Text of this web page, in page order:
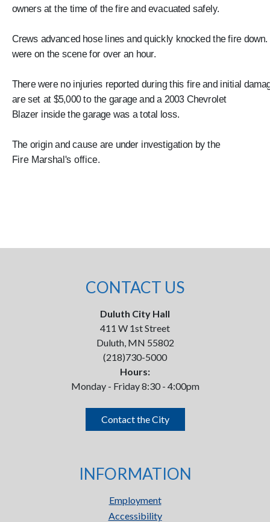
owners at the time of the fire and evacuated safely.
Crews advanced hose lines and quickly knocked the fire
were on the scene for over an hour.
There were no injuries reported during this fire and initial
are set at $5,000 to the garage and a 2003 Chevrolet
Blazer inside the garage was a total loss.
The origin and cause are under investigation by the
Fire Marshal's office.
CONTACT US
Duluth City Hall
411 W 1st Street
Duluth, MN 55802
(218)730-5000
Hours:
Monday - Friday 8:30 - 4:00pm
Contact the City
INFORMATION
Employment
Accessibility